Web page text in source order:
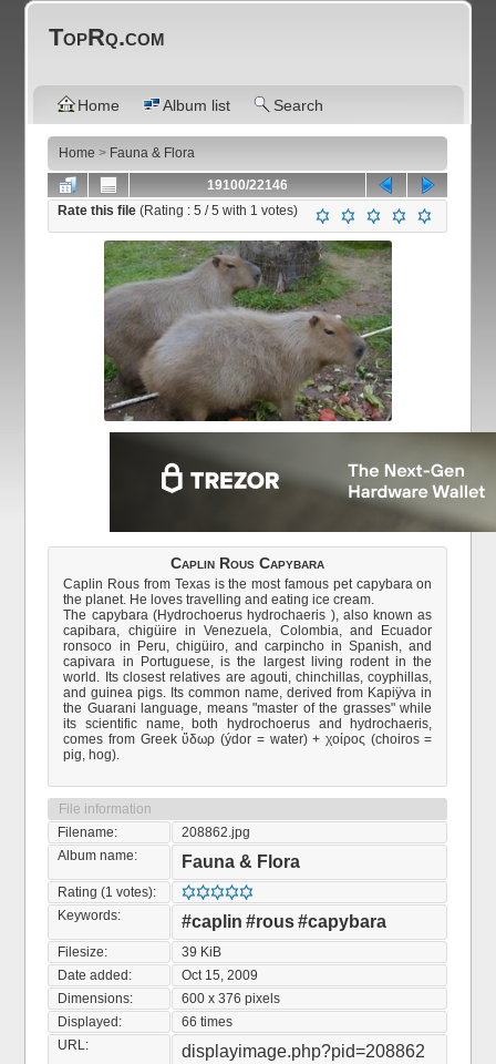
TopRq.com
Home Album list Search
Home > Fauna & Flora
19100/22146
Rate this file(Rating :5 / 5 with 1 votes)
Caplin Rous Capybara
Caplin Rous from Texas is the most famous pet capybara on
the planet. He loves travelling and eating ice cream.
The capybara (Hydrochoerus hydrochaeris ), also known as
capibara, chigüire in Venezuela, Colombia, and Ecuador
ronsoco in Peru, chigüiro, and carpincho in Spanish, and
capivara in Portuguese, is the largest living rodent in the
world. Its closest relatives are agouti, chinchillas, coyphillas,
and guinea pigs. Its common name, derived from Kapiÿva in
the Guarani language, means "master of the grasses" while
its scientific name, both hydrochoerus and hydrochaeris,
comes from Greek ὕδωρ (ýdor = water) + χοίρος (choiros =
pig, hog).
File information
Filename:
208862.jpg
Album name:
Fauna & Flora
Rating (1 votes):
Keywords:
#caplin #rous#capybara
Filesize:
39 KiB
Date added:
Oct 15, 2009
Dimensions:
600 x 376 pixels
Displayed:
66 times
URL:
displayimage.php?pid=208862